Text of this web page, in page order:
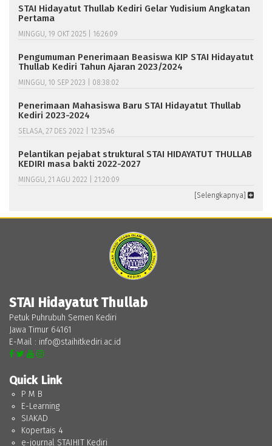
STAI Hidayatut Thullab Kediri Gelar Yudisium Angkatan
Pertama
MINGGU, 19 OKT 2025 | 16:26:09
Pengumuman Penerimaan Beasiswa KIP STAI Hidayatut
Thullab Kediri Tahun Ajaran 2023/2024
MINGGU, 10 SEP 2023 | 08:38:02
Penerimaan Mahasiswa Baru STAI Hidayatut Thullab
Kediri 2023-2024
SELASA, 27 DES 2022 | 12:35:46
Pelantikan pejabat struktural STAI HIDAYATUT THULLAB
KEDIRI masa bakti 2022-2027
MINGGU, 21 AGU 2022 | 21:20:09
[Selengkapnya]
STAI Hidayatut Thullab
Petuk Puhrubuh Semen Kediri
Jawa Timur 64161
E-Mail : info@staihitkediri.ac.id
Quick Link
P M B
E-Learning
SIAKAD
Kopertais 4
e-journal STAIHIT Kediri